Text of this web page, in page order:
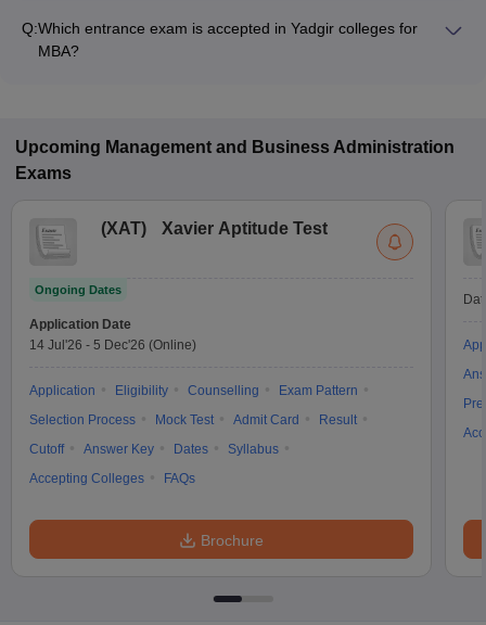
Q:Which entrance exam is accepted in Yadgir colleges for
MBA?
Upcoming Management and Business Administration
Exams
(XAT) Xavier Aptitude Test
Ongoing Dates
Application Date
14 Jul'26 - 5 Dec'26 (Online)
Application Eligibility Counselling
Exam Pattern
Selection Process
Mock Test Admit Card
Result
Cutoff
Answer Key Dates
Syllabus
Accepting Colleges
FAQs
Brochure